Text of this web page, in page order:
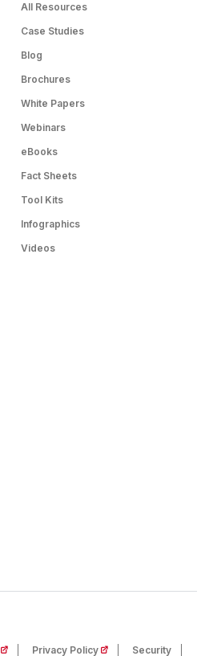
All Resources
Case Studies
Blog
Brochures
White Papers
Webinars
eBooks
Fact Sheets
Tool Kits
Infographics
Videos
(opens in a new tab)
Privacy Policy (opens in a new tab)
Security